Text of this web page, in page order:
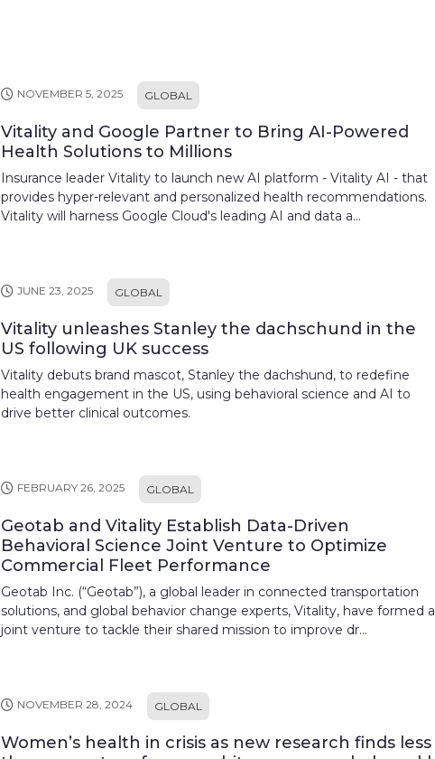
NOVEMBER 5, 2025 GLOBAL
Vitality and Google Partner to Bring AI-Powered
Health Solutions to Millions
Insurance leader Vitality to launch new AI platform - Vitality AI - that
provides hyper-relevant and personalized health recommendations.
Vitality will harness Google Cloud's leading AI and data a...
JUNE 23, 2025 GLOBAL
Vitality unleashes Stanley the dachschund in the
US following UK success
Vitality debuts brand mascot, Stanley the dachshund, to redefine
health engagement in the US, using behavioral science and AI to
drive better clinical outcomes.
FEBRUARY 26, 2025 GLOBAL
Geotab and Vitality Establish Data-Driven
Behavioral Science Joint Venture to Optimize
Commercial Fleet Performance
Geotab Inc. (“Geotab”), a global leader in connected transportation
solutions, and global behavior change experts, Vitality, have formed a
joint venture to tackle their shared mission to improve dr...
NOVEMBER 28, 2024 GLOBAL
Women’s health in crisis as new research finds less